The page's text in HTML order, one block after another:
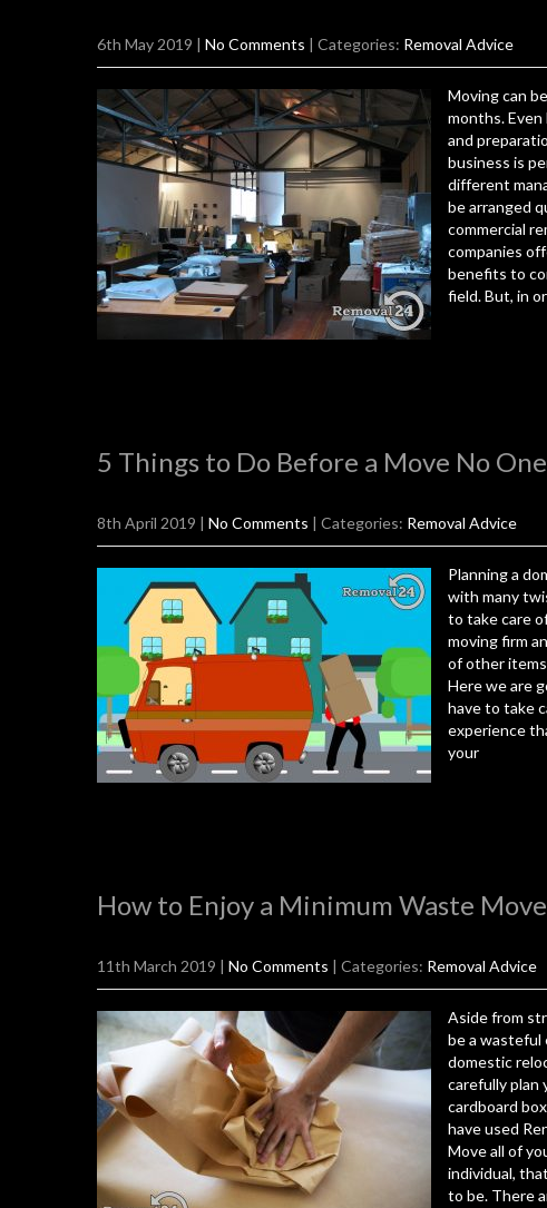
6th May 2019 | No Comments | Categories: Removal Advice
Moving can
months.
and
business is
different
be arranged
commercial
companies
benefits to
field. But, in
5 Things to Do Before a Move No
8th April 2019 | No Comments | Categories: Removal Advice
Planning a
with many
to take care
moving firm
of other
Here we are
have to take
experience
your
How to Enjoy a Minimum Waste
11th March 2019 | No Comments | Categories: Removal Advice
Aside from
be a wasteful
domestic
carefully plan
cardboard
have used
Move all of
individual,
to be. There